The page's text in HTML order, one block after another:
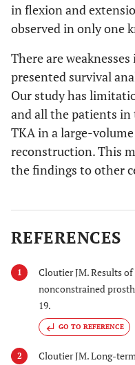
in flexion and
observed in only one
There are
presented survival
Our study has
and all the patients in
TKA in a large-
reconstruction. This
the findings to other
REFERENCES
1
Cloutier JM. Results
nonconstrained
19.
GO TO REFERENCE
2
Cloutier JM. Long-